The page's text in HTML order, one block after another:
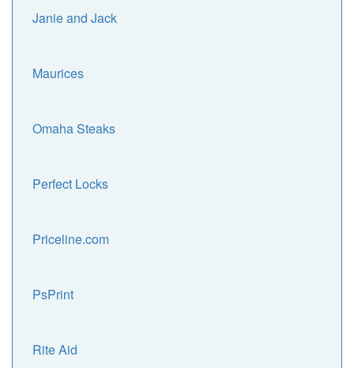
Janie and Jack
Maurices
Omaha Steaks
Perfect Locks
Priceline.com
PsPrint
Rite Aid